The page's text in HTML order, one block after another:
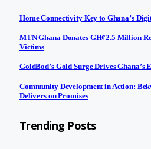
Home Connectivity Key to Ghana’s
MTN Ghana Donates GH¢2.5 Million
Victims
GoldBod’s Gold Surge Drives Ghana’s
Community Development in Action:
Delivers on Promises
Trending Posts